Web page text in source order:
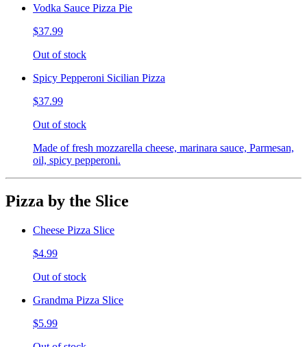
Vodka Sauce Pizza Pie
$37.99
Out of stock
Spicy Pepperoni Sicilian Pizza
$37.99
Out of stock
Made of fresh mozzarella cheese, marinara sauce, Parmesan,
oil, spicy pepperoni.
Pizza by the Slice
Cheese Pizza Slice
$4.99
Out of stock
Grandma Pizza Slice
$5.99